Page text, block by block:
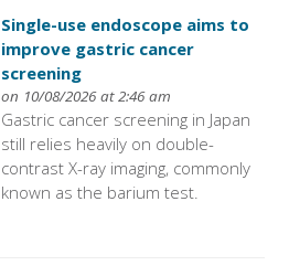
Single-use endoscope aims to
improve gastric cancer
screening
on 10/08/2026 at 2:46 am
Gastric cancer screening in Japan
still relies heavily on double-
contrast X-ray imaging, commonly
known as the barium test.